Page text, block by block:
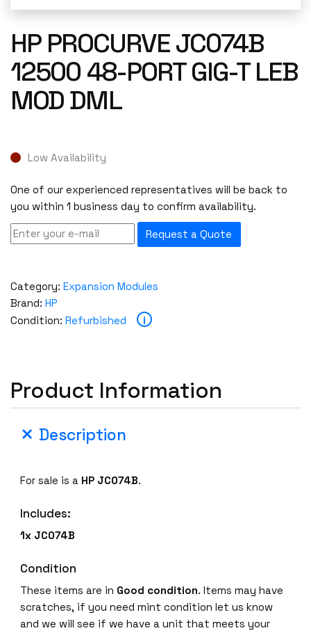
HP PROCURVE JC074B
12500 48-PORT GIG-T LEB
MOD DML
Low Availability
One of our experienced representatives will be back to
you within 1 business day to confirm availability.
Request a Quote
Category: Expansion Modules
Brand: HP
Condition: Refurbished i
Product Information
Description
For sale is a HP JC074B.
Includes:
1x JC074B
Condition
These items are in Good condition. Items may have
scratches, if you need mint condition let us know
and we will see if we have a unit that meets your